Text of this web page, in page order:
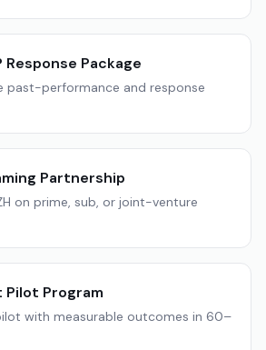
Response Package
past-performance and response
Partnership
on prime, sub, or joint-venture
Program
with measurable outcomes in 60–